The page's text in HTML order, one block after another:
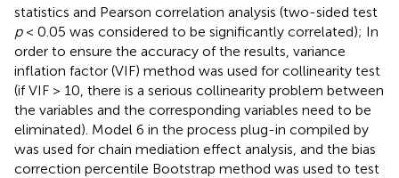
statistics and Pearson correlation analysis (two-sided test
p< 0.05 was considered to be significantly correlated); In
order to ensure the accuracy of the results, variance
inflation factor (VIF) method was used for collinearity test
(if VIF > 10, there is a serious collinearity problem between
the variables and the corresponding variables need to be
eliminated). Model 6 in the process plug-in compiled by
was used for chain mediation effect analysis, and the bias
correction percentile Bootstrap method was used to test